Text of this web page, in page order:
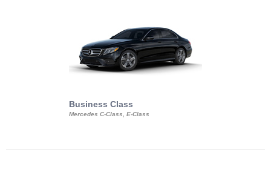
Business Class
Mercedes C-Class, E-Class